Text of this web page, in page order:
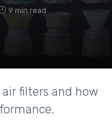
9 min read
filters and how